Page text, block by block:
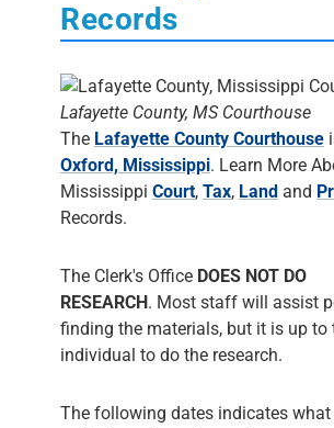
Records
Lafayette County, MS Courthouse
The Lafayette County Courthouse
Oxford, Mississippi. Learn More
Mississippi Court, Tax, Land and
Records.
The Clerk's Office DOES NOT DO
RESEARCH. Most staff will assist
finding the materials, but it is up to
individual to do the research.
The following dates indicates what